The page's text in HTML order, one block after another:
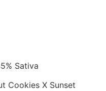
Sativa
Cookies X Sunset